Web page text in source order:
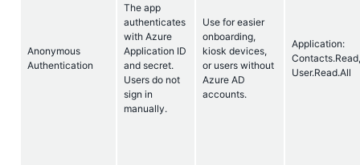
Anonymous
Authentication
The app
authenticates
with Azure
Application ID
and secret.
Users do not
sign in
manually.
Use for easier
onboarding,
kiosk devices,
or users without
Azure AD
accounts.
Application:
Contacts.Read,
User.Read.All